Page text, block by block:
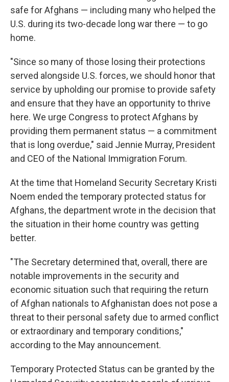
safe for Afghans — including many who helped the
U.S. during its two-decade long war there — to go
home.
"Since so many of those losing their protections
served alongside U.S. forces, we should honor that
service by upholding our promise to provide safety
and ensure that they have an opportunity to thrive
here. We urge Congress to protect Afghans by
providing them permanent status — a commitment
that is long overdue," said Jennie Murray, President
and CEO of the National Immigration Forum.
At the time that Homeland Security Secretary Kristi
Noem ended the temporary protected status for
Afghans, the department wrote in the decision that
the situation in their home country was getting
better.
"The Secretary determined that, overall, there are
notable improvements in the security and
economic situation such that requiring the return
of Afghan nationals to Afghanistan does not pose a
threat to their personal safety due to armed conflict
or extraordinary and temporary conditions,"
according to the May announcement.
Temporary Protected Status can be granted by the